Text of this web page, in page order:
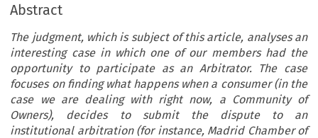
Abstract
The judgment, which is subject of this article, analyses an
interesting case in which one of our members had the
opportunity to participate as an Arbitrator. The case
focuses on finding what happens when a consumer (in the
case we are dealing with right now, a Community of
Owners), decides to submit the dispute to an
institutional arbitration (for instance, Madrid Chamber of